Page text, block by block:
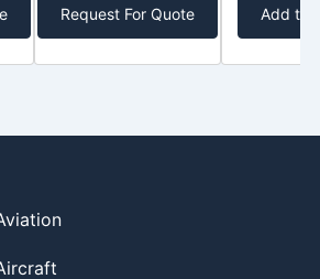
Request For Quote Add to